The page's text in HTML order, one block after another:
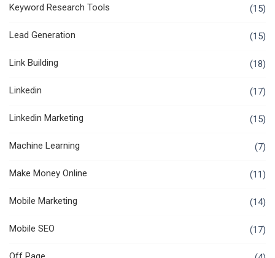
Keyword Research Tools (15)
Lead Generation (15)
Link Building (18)
Linkedin (17)
Linkedin Marketing (15)
Machine Learning (7)
Make Money Online (11)
Mobile Marketing (14)
Mobile SEO (17)